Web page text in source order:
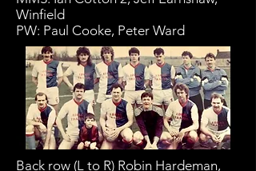
Winfield
PW: Paul Cooke, Peter Ward
Back row (L to R) Robin Hardeman,